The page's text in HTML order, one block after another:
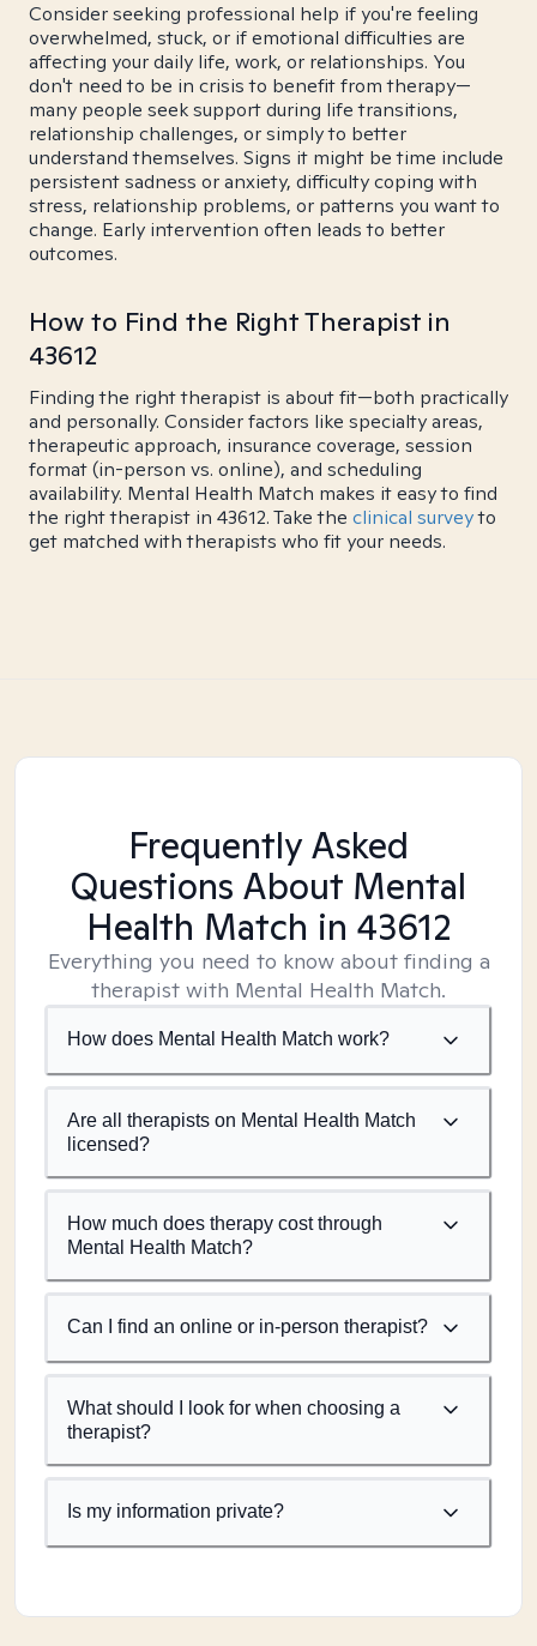
Consider seeking professional help if you're feeling
overwhelmed, stuck, or if emotional difficulties are
affecting your daily life, work, or relationships. You
don't need to be in crisis to benefit from therapy—
many people seek support during life transitions,
relationship challenges, or simply to better
understand themselves. Signs it might be time include
persistent sadness or anxiety, difficulty coping with
stress, relationship problems, or patterns you want to
change. Early intervention often leads to better
outcomes.
How to Find the Right Therapist in
43612
Finding the right therapist is about fit—both practically
and personally. Consider factors like specialty areas,
therapeutic approach, insurance coverage, session
format (in-person vs. online), and scheduling
availability. Mental Health Match makes it easy to find
the right therapist in 43612. Take the clinical surveyto
get matched with therapists who fit your needs.
Frequently Asked
Questions About Mental
Health Match in 43612
Everything you need to know about finding a
therapist with Mental Health Match.
How does Mental Health Match work?
Are all therapists on Mental Health Match
licensed?
How much does therapy cost through
Mental Health Match?
Can I find an online or in-person therapist?
What should I look for when choosing a
therapist?
Is my information private?